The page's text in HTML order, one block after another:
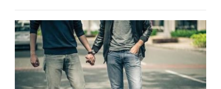
to
Lose
Someone
Before
You
Appreciate
Them”